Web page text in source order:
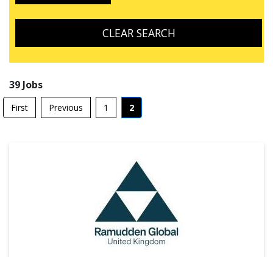
CLEAR SEARCH
39 Jobs
First Previous 1 2